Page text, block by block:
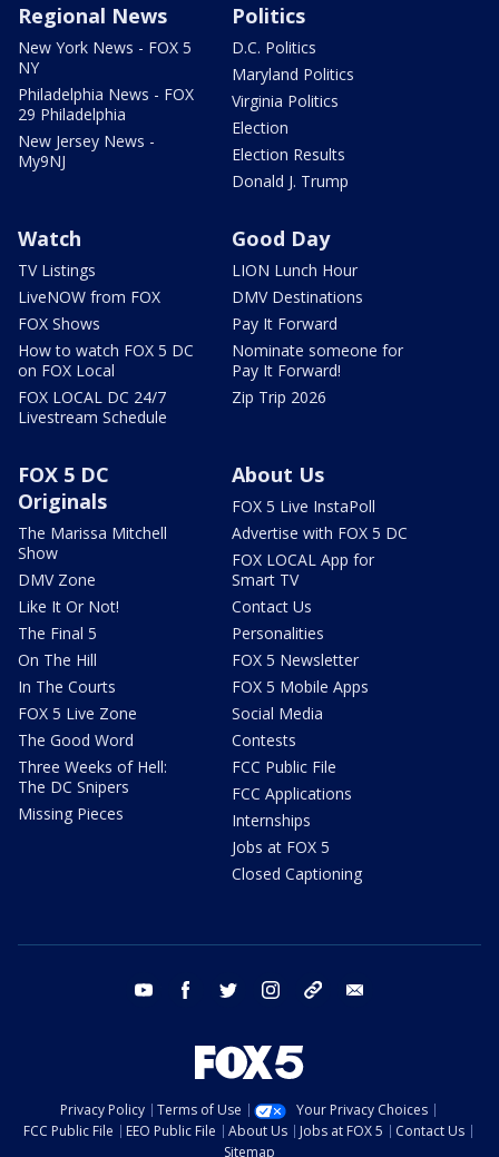
Regional News
New York News - FOX 5
NY
Philadelphia News - FOX
29 Philadelphia
New Jersey News -
My9NJ
Politics
D.C. Politics
Maryland Politics
Virginia Politics
Election
Election Results
Donald J. Trump
Watch
TV Listings
LiveNOW from FOX
FOX Shows
How to watch FOX 5 DC
on FOX Local
FOX LOCAL DC 24/7
Livestream Schedule
Good Day
LION Lunch Hour
DMV Destinations
Pay It Forward
Nominate someone for
Pay It Forward!
Zip Trip 2026
FOX 5 DC
Originals
The Marissa Mitchell
Show
DMV Zone
Like It Or Not!
The Final 5
On The Hill
In The Courts
FOX 5 Live Zone
The Good Word
Three Weeks of Hell:
The DC Snipers
Missing Pieces
About Us
FOX 5 Live InstaPoll
Advertise with FOX 5 DC
FOX LOCAL App for
Smart TV
Contact Us
Personalities
FOX 5 Newsletter
FOX 5 Mobile Apps
Social Media
Contests
FCC Public File
FCC Applications
Internships
Jobs at FOX 5
Closed Captioning
youtube facebook twitter instagram tiktok
Privacy Policy Terms of Use
Your Privacy Choices
FCC Public File
EEO Public File About Us Jobs at FOX 5
Contact Us
Sitemap